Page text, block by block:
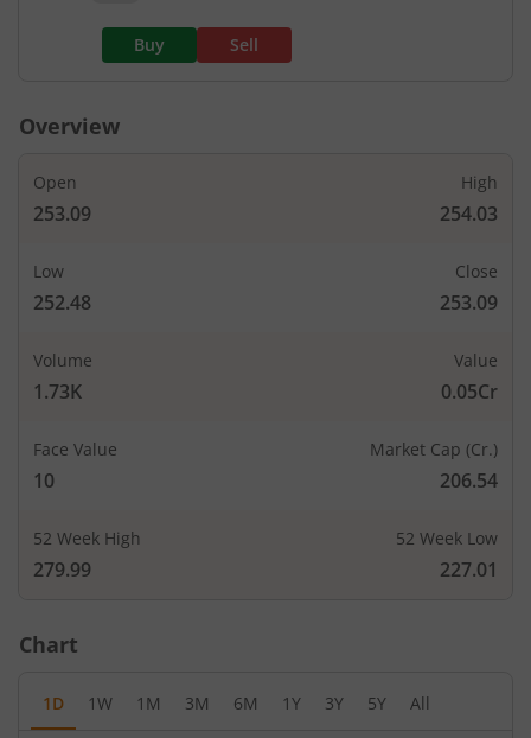
Buy Sell
Overview
Open
253.09
High
254.03
Low
252.48
Close
253.09
Volume
1.73K
Value
0.05Cr
Face Value
10
Market Cap (Cr.)
206.54
52 Week High
279.99
52 Week Low
227.01
Chart
1D 1W 1M 3M 6M 1Y 3Y 5Y All